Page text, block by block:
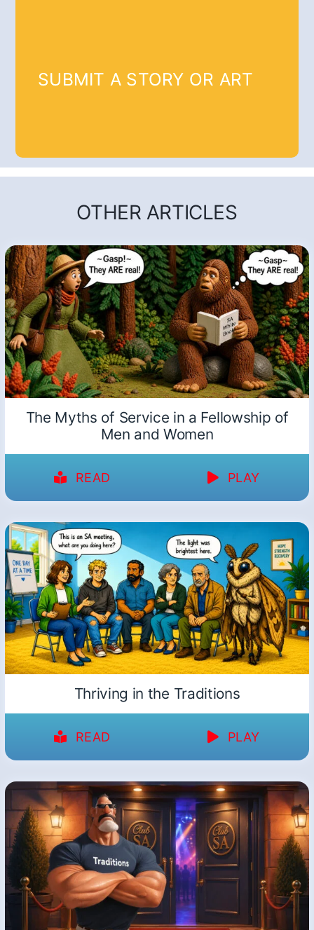
SUBMIT A STORY OR ART
OTHER ARTICLES
The Myths of Service in a Fellowship of
Men and Women
READ PLAY
Thriving in the Traditions
READ PLAY